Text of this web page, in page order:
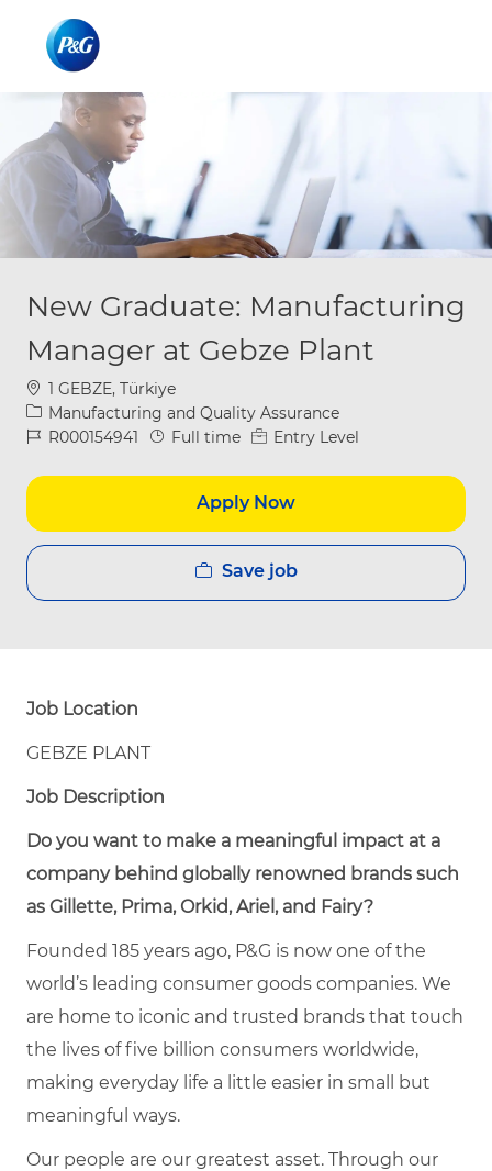
New Graduate: Manufacturing
Manager at Gebze Plant
Location
1 GEBZE, Türkiye
Category
Manufacturing and Quality Assurance
Job IdR000154941 Job Type
Full time Entry Level
Apply Now
Save job
Job Location
GEBZE PLANT
Job Description
Do you want to make a meaningful impact at a
company behind globally renowned brands such
as Gillette, Prima, Orkid, Ariel, and Fairy?
Founded 185 years ago, P&G is now one of the
world’s leading consumer goods companies. We
are home to iconic and trusted brands that touch
the lives of five billion consumers worldwide,
making everyday life a little easier in small but
meaningful ways.
Our people are our greatest asset. Through our